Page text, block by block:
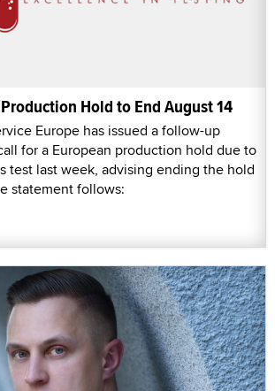
Hold to End August 14
Europe has issued a follow-up
for a European production hold due to
test last week, advising ending the hold
statement follows: